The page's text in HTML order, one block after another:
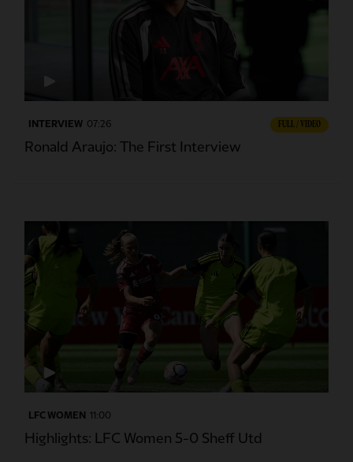
INTERVIEW 07:26 FULL / VIDEO
Ronald Araujo: The First Interview
LFC WOMEN 11:00
Highlights: LFC Women 5-0 Sheff Utd